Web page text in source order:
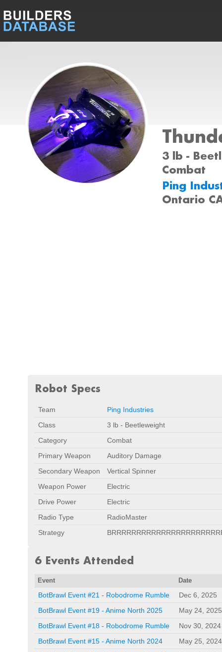
3 lb -
Combat
Ping
Ontario
Robot Specs
Team
Ping Industries
Class
3 lb - Beetleweight
Category
Combat
Primary Weapon
Auditory Damage
Secondary Weapon
Vertical Spinner
Weapon Power
Electric
Drive Power
Electric
Radio Type
RadioMaster
Strategy
6 Events Attended
Event Date
BotBrawl Event #21 - Robodrome Rumble
Dec 6, 2025
BotBrawl Event #19 - Anime North 2025
May 24, 2025
BotBrawl Event #18 - Robodrome Rumble
Nov 30, 2024
BotBrawl Event #15 - Anime North 2024
May 25, 2024